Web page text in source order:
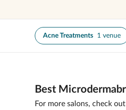
Acne Treatments 1 venue
Best
For more salons, check